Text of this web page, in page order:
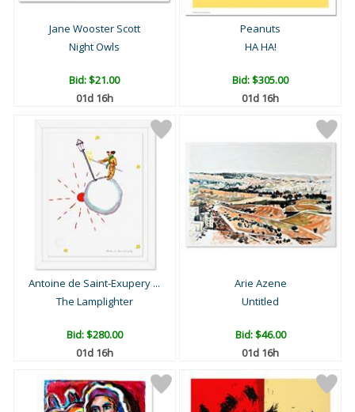
Jane Wooster Scott
Night Owls
Bid:$21.00
01d 16h
Peanuts
HA HA!
Bid:$305.00
01d 16h
Antoine de Saint-Exupery ...
The Lamplighter
Bid:$280.00
01d 16h
Arie Azene
Untitled
Bid:$46.00
01d 16h